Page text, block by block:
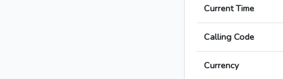
Current Time
Calling Code
Currency